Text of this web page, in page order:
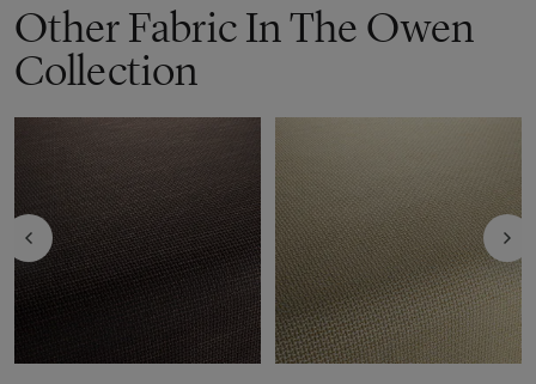
Other Fabric In The Owen
Collection